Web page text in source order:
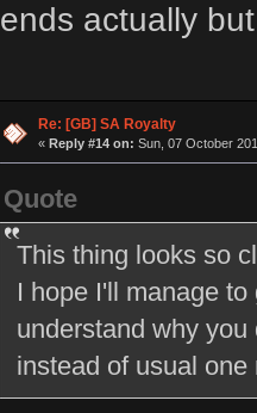
ends actually
Re: [GB] SA Royalty
« Reply #14 on: Sun, 07 October
Quote
This thing looks so
I hope I'll manage
understand why
instead of usual one